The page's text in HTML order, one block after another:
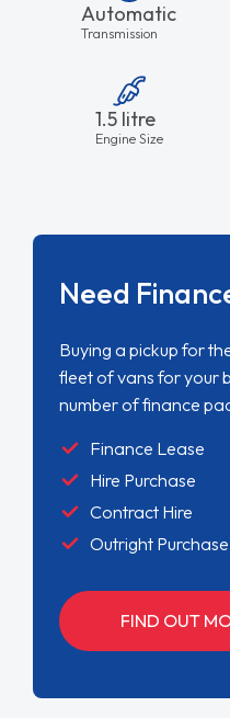
Automatic
Transmission
1.5 litre
Engine Size
Need
Buying a pickup for
fleet of vans for your
number of finance
Finance Lease
Hire Purchase
Contract Hire
Outright Purchase
FIND OUT